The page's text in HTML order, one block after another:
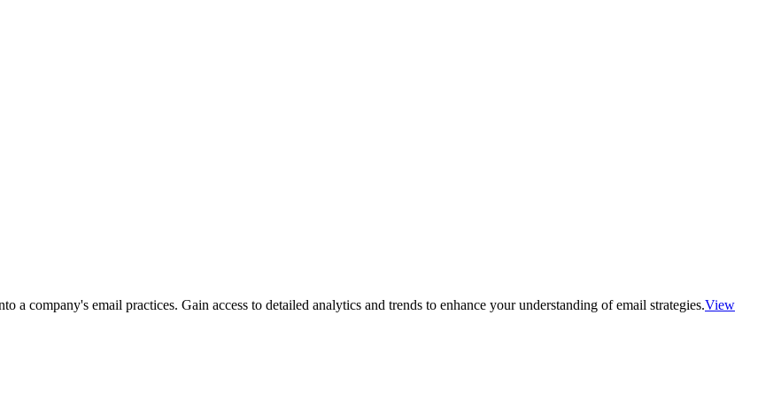
a company's email practices. Gain access to detailed analytics and trends to enhance your understanding of email strategies.View